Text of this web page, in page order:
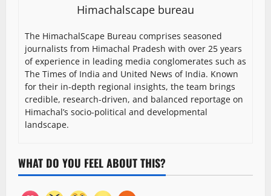
Himachalscape bureau
The HimachalScape Bureau comprises seasoned
journalists from Himachal Pradesh with over 25 years
of experience in leading media conglomerates such as
The Times of India and United News of India. Known
for their in-depth regional insights, the team brings
credible, research-driven, and balanced reportage on
Himachal’s socio-political and developmental
landscape.
WHAT DO YOU FEEL ABOUT THIS?